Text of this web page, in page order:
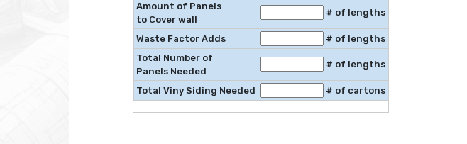
Amount of Panels
to Cover wall
# of lengths
Waste Factor Adds
# of lengths
Total Number of
Panels Needed
# of lengths
Total Viny Siding Needed # of cartons